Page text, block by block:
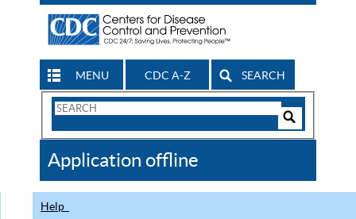
MENU CDC A-Z SEARCH
Search
CDC
Application offline
Help